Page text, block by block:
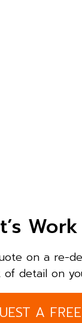
on a re-
of detail on
A